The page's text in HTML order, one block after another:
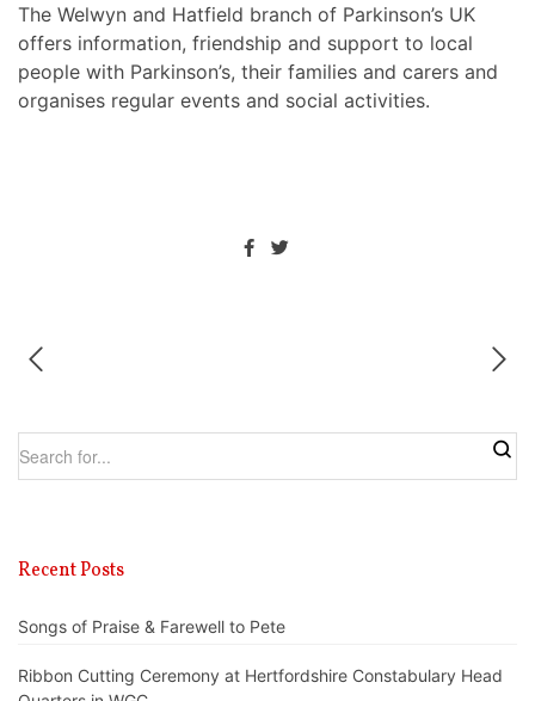
The Welwyn and Hatfield branch of Parkinson’s UK
offers information, friendship and support to local
people with Parkinson’s, their families and carers and
organises regular events and social activities.
Recent Posts
Songs of Praise & Farewell to Pete
Ribbon Cutting Ceremony at Hertfordshire Constabulary Head